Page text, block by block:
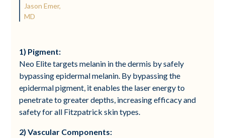
Jason Emer,
MD
1) Pigment:
Neo Elite targets melanin in the dermis by safely
bypassing epidermal melanin. By bypassing the
epidermal pigment, it enables the laser energy to
penetrate to greater depths, increasing efficacy and
safety for all Fitzpatrick skin types.
2) Vascular Components: